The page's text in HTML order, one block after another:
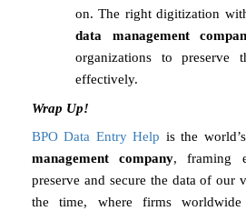
on. The right digitization
data management
organizations to preserve
effectively.
Wrap Up!
BPO Data Entry Help is the
management company, framing
preserve and secure the data of our
the time, where firms